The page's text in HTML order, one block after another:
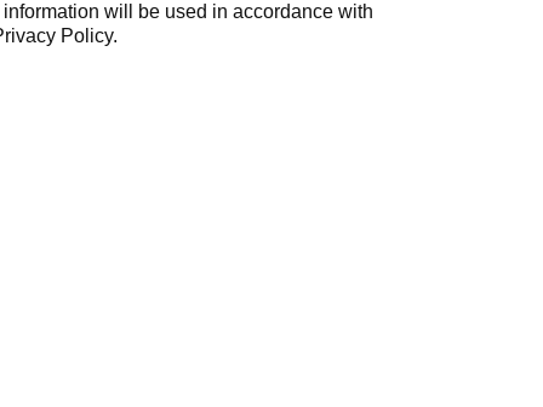
information will be used in accordance with
Policy.